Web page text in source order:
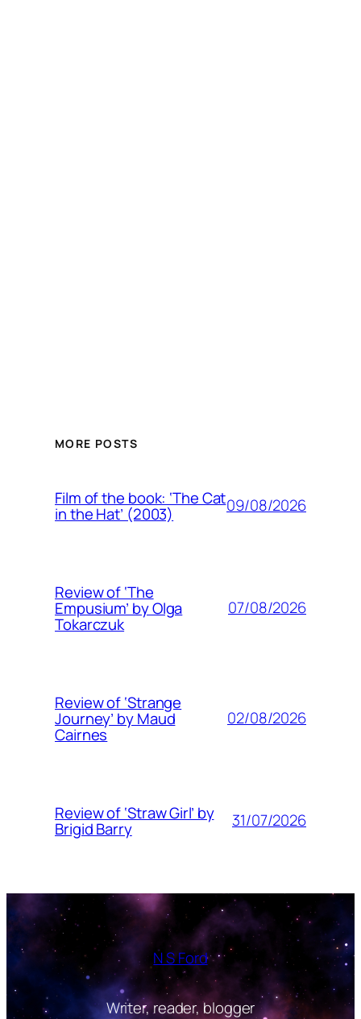
MORE POSTS
Film of the book: ‘The Cat
in the Hat’ (2003) 09/08/2026
Review of ‘The
Empusium’ by Olga
Tokarczuk
07/08/2026
Review of ‘Strange
Journey’ by Maud
Cairnes
02/08/2026
Review of ‘Straw Girl’ by
Brigid Barry 31/07/2026
N S Ford
Writer, reader, blogger